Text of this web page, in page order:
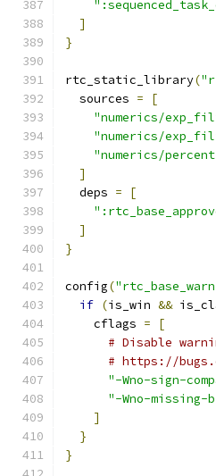
]
}
rtc_static_library(
  sources
=
[
"numerics/
"numerics/
"numerics/
]
  deps
=
[
]
}
config(
if (is_win &&
    cflags
=
[
# Disable
# https://
"-Wno-sign-
"-Wno-missing-
]
}
}